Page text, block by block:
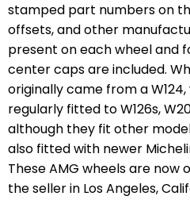
stamped part numbers on
offsets, and other
present on each wheel and
center caps are included.
originally came from a
regularly fitted to W126s,
although they fit other
also fitted with newer
These AMG wheels are now
the seller in Los Angeles,